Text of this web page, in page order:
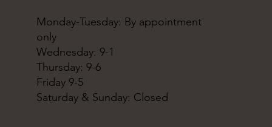
Monday-Tuesday: By appointment
only
Wednesday: 9-1
Thursday: 9-6
Friday 9-5
Saturday & Sunday: Closed